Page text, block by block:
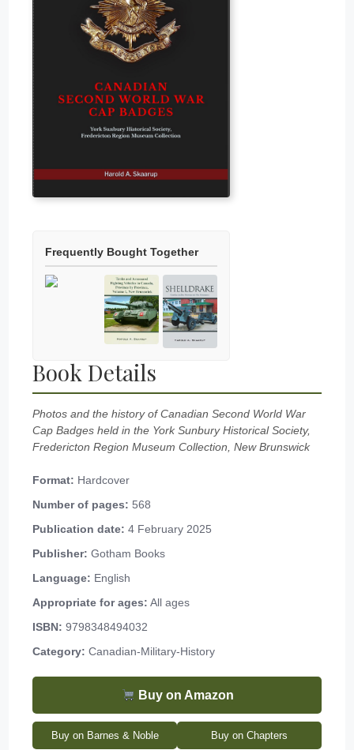
Frequently Bought Together
Book Details
Photos and the history of Canadian Second World War
Cap Badges held in the York Sunbury Historical Society,
Fredericton Region Museum Collection, New Brunswick
Format: Hardcover
Number of pages: 568
Publication date: 4 February 2025
Publisher: Gotham Books
Language: English
Appropriate for ages: All ages
ISBN: 9798348494032
Category: Canadian-Military-History
Buy on Amazon
Buy on Barnes & Noble Buy on Chapters